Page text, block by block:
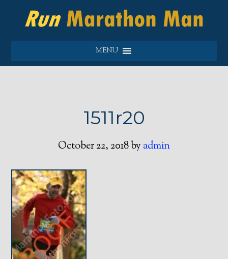
MENU
1511r20
October 22, 2018by admin